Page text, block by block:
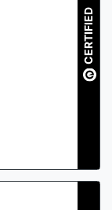
CERTIFIED